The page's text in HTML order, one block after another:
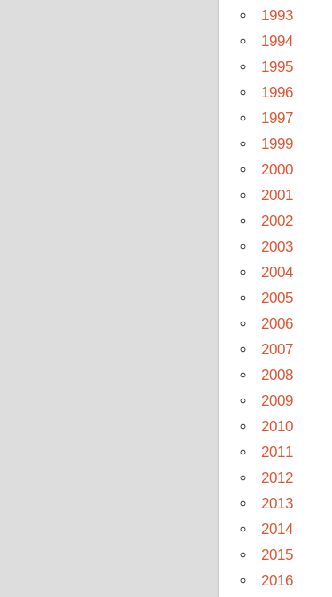
1993
1994
1995
1996
1997
1999
2000
2001
2002
2003
2004
2005
2006
2007
2008
2009
2010
2011
2012
2013
2014
2015
2016